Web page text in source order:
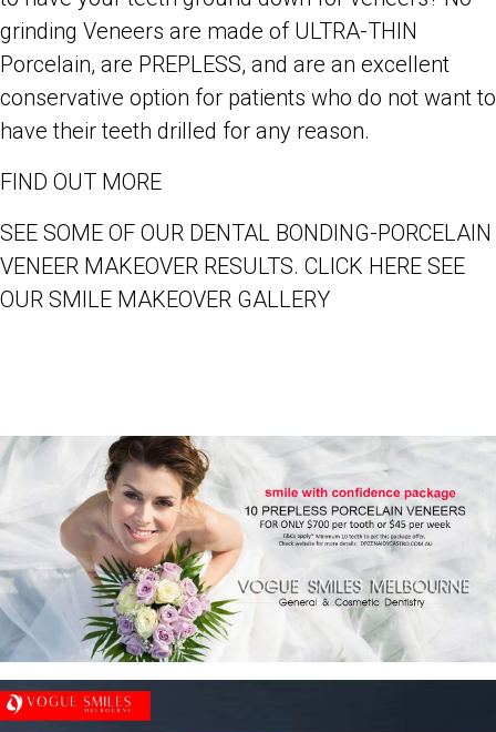
grinding Veneers are made of ULTRA-THIN
Porcelain, are PREPLESS, and are an excellent
conservative option for patients who do not want to
have their teeth drilled for any reason.
FIND OUT MORE
SEE SOME OF OUR DENTAL BONDING-PORCELAIN
VENEER MAKEOVER RESULTS. CLICK HERE SEE
OUR SMILE MAKEOVER GALLERY